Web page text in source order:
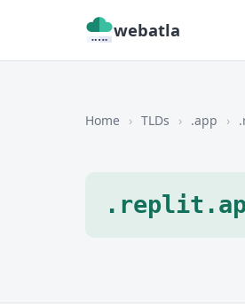
webatla
Home › TLDs › .app ›